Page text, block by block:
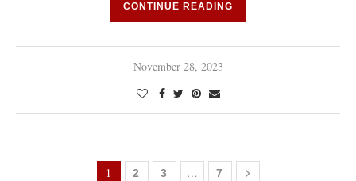
CONTINUE READING
November 28, 2023
1 2 3 … 7